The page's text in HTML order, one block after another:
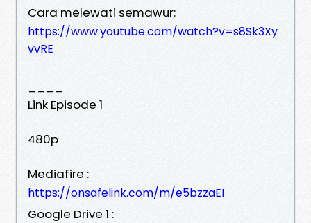
Cara melewati semawur:
https://www.youtube.com/watch?v=s8Sk3Xy
vvRE
Link Episode 1
480p
Mediafire :
https://onsafelink.com/m/e5bzzaEI
Google Drive 1 :